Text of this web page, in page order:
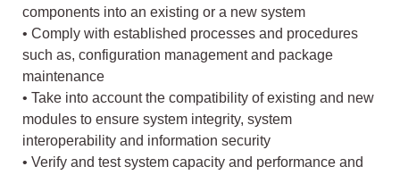
components into an existing or a new system
• Comply with established processes and procedures
such as, configuration management and package
maintenance
• Take into account the compatibility of existing and new
modules to ensure system integrity, system
interoperability and information security
• Verify and test system capacity and performance and